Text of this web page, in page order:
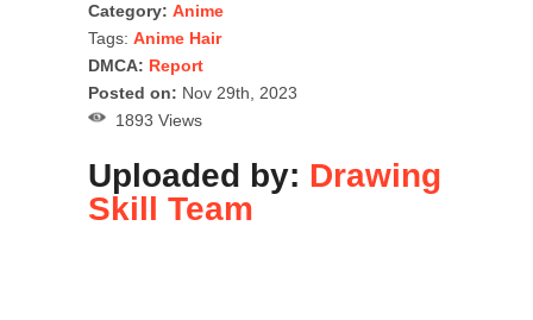
Category: Anime
Tags: Anime Hair
DMCA: Report
Posted on: Nov 29th, 2023
1893 Views
Uploaded by: Drawing
Skill Team